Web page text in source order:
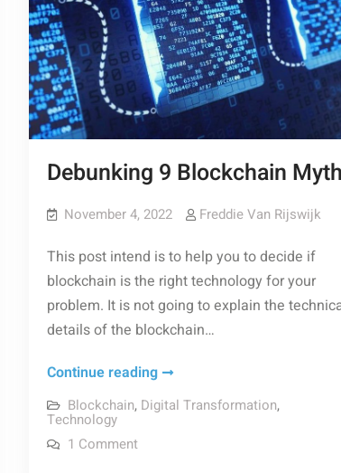
Debunking 9 Blockchain
November 4, 2022 Freddie Van Rijswijk
This post intend is to help you to decide if
blockchain is the right technology for your
problem. It is not going to explain the
details of the blockchain…
Continue readingDebunking
9
Blockchain, Digital Transformation,
Technology
1 Commenton